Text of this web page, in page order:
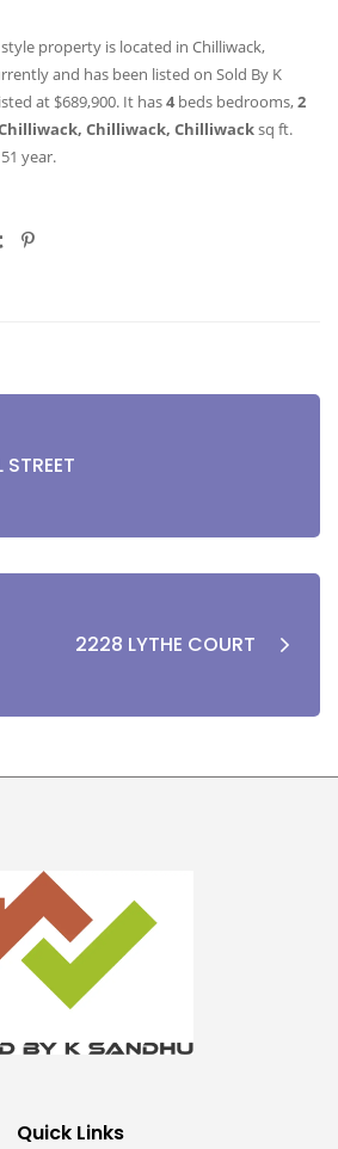
style property is located in Chilliwack,
and has been listed on Sold By K
at $689,900. It has4 beds bedrooms,2
Chilliwack, Chilliwacksq ft.
year.
2228 LYTHE COURT
Quick Links